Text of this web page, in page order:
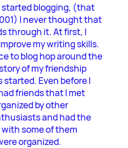
blogging, (that
I never thought that
through it. At first, I
my writing skills.
to blog hop around the
of my friendship
Even before I
friends that I met
by other
and had the
some of them
organized.